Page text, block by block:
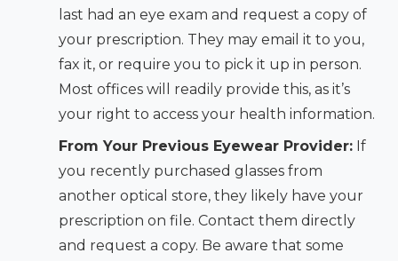
last had an eye exam and request a copy of
your prescription. They may email it to you,
fax it, or require you to pick it up in person.
Most offices will readily provide this, as it’s
your right to access your health information.
From Your Previous Eyewear Provider:If
you recently purchased glasses from
another optical store, they likely have your
prescription on file. Contact them directly
and request a copy. Be aware that some